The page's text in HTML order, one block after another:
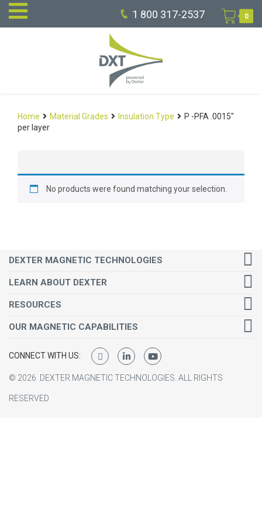
1 800 317-2537 0
Home Material Grades Insulation Type
P -PFA .0015"
per layer
No products were found matching your selection.
DEXTER MAGNETIC TECHNOLOGIES
LEARN ABOUT DEXTER
RESOURCES
OUR MAGNETIC CAPABILITIES
CONNECT WITH US:
© 2026 DEXTER MAGNETIC TECHNOLOGIES. ALL RIGHTS
RESERVED